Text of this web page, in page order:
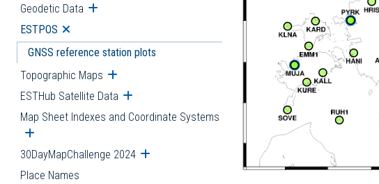
Geodetic Data Open submenu
ESTPOS Open submenu
GNSS reference station plots
Topographic Maps Open submenu
ESTHub Satellite Data Open submenu
Map Sheet Indexes and Coordinate Systems
Open submenu
30DayMapChallenge 2024 Open submenu
Place Names